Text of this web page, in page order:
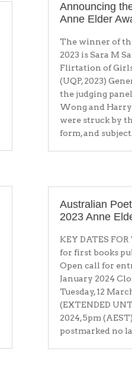
Announcing
Anne Elder
The winner of
2023 is Sara M
Flirtation of
(UQP, 2023)
the judging panel
Wong and Harry
were struck by
form, and
Australian
2023 Anne
KEY DATES
for first books
Open call for
January 2024
Tuesday, 12
(EXTENDED
2024, 5pm
postmarked no